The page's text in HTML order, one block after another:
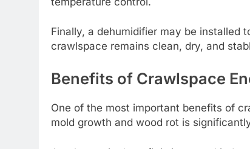
Finally, a dehumidifier may be installed
crawlspace remains clean, dry, and
Benefits of Crawlspace
One of the most important benefits of
mold growth and wood rot is